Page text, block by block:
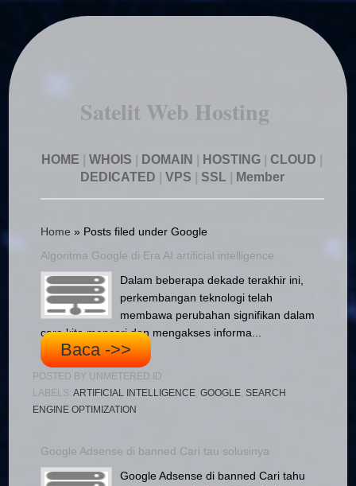
Satelit Web Hosting
HOME |WHOIS DOMAIN HOSTING |CLOUD
DEDICATED
VPS SSL Member
Home » Posts filed under Google
Algoritma Google di Era AI artificial intelligence
Dalam beberapa dekade terakhir ini,
perkembangan teknologi telah
membawa perubahan signifikan dalam
cara kita mencari dan mengakses informa...
Baca ->>
POSTED BY UNMETERED.ID
LABELS:ARTIFICIAL INTELLIGENCE,GOOGLE,SEARCH
ENGINE OPTIMIZATION
Google Adsense di banned Cari tau solusinya
Google Adsense di banned Cari tahu